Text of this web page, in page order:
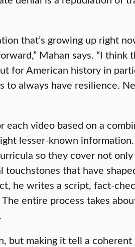
that’s growing up right
Mahan says. “I think
for American history in
to always have resilience.
video based on a
lesser-known
so they cover not
touchstones that have
he writes a script, fact-
entire process takes
but making it tell a coherent